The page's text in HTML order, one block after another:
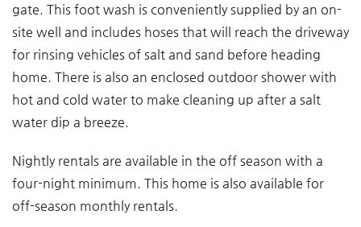
gate. This foot wash is conveniently supplied by an on-
site well and includes hoses that will reach the driveway
for rinsing vehicles of salt and sand before heading
home. There is also an enclosed outdoor shower with
hot and cold water to make cleaning up after a salt
water dip a breeze.
Nightly rentals are available in the off season with a
four-night minimum. This home is also available for
off-season monthly rentals.